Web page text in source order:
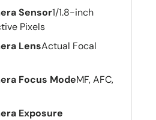
Sensor1/1.8-inch
Pixels
LensActual Focal
Focus ModeMF, AFC,
Exposure